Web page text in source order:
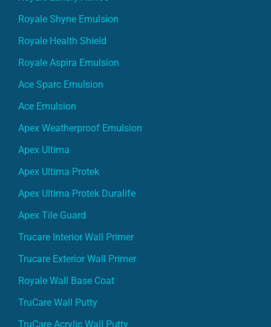
Royale Shyne Emulsion
Royale Health Shield
Royale Aspira Emulsion
Ace Sparc Emulsion
Ace Emulsion
Apex Weatherproof Emulsion
Apex Ultima
Apex Ultima Protek
Apex Ultima Protek Duralife
Apex Tile Guard
Trucare Interior Wall Primer
Trucare Exterior Wall Primer
Royale Wall Base Coat
TruCare Wall Putty
TruCare Acrylic Wall Putty